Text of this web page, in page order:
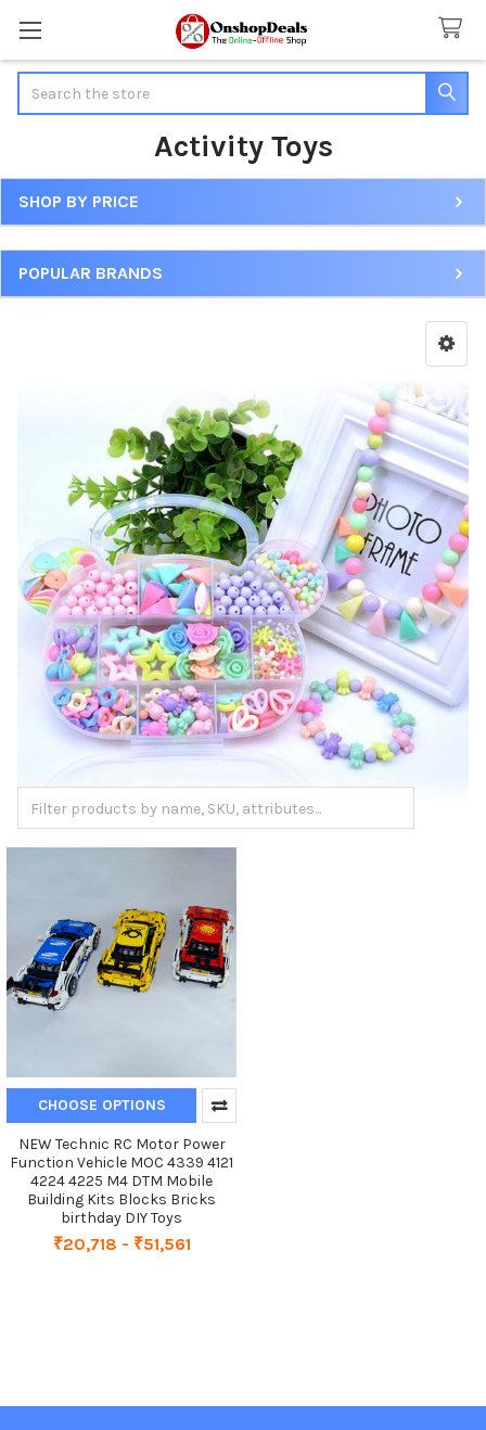
Activity Toys
Sidebar
SHOP BY PRICE
POPULAR BRANDS
CHOOSE OPTIONS
NEW Technic RC Motor Power
Function Vehicle MOC 4339 4121
4224 4225 M4 DTM Mobile
Building Kits Blocks Bricks
birthday DIY Toys
₹20,718 - ₹51,561